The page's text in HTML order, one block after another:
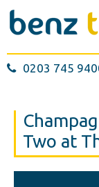
0203 745
Two at